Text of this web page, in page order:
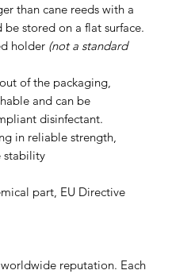
than cane reeds with a
be stored on a flat surface.
holder (not a standard
of the packaging,
and can be
disinfectant.
in reliable strength,
stability
part, EU Directive
reputation. Each